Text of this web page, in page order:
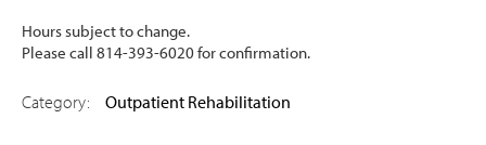
Hours subject to change.
Please call 814-393-6020 for confirmation.
Category: Outpatient Rehabilitation